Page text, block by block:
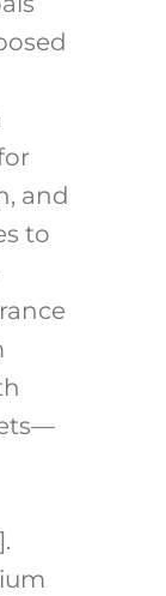
and
to